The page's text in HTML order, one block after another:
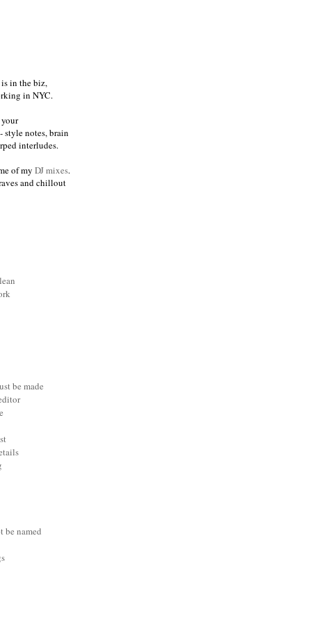
in the biz,
in NYC.
style notes, brain
interludes.
of my DJ mixes.
and chillout
be made
be named